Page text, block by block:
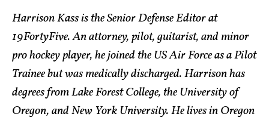
Harrison Kass is the Senior Defense Editor at
19FortyFive. An attorney, pilot, guitarist, and minor
pro hockey player, he joined the US Air Force as a Pilot
Trainee but was medically discharged. Harrison has
degrees from Lake Forest College, the University of
Oregon, and New York University. He lives in Oregon